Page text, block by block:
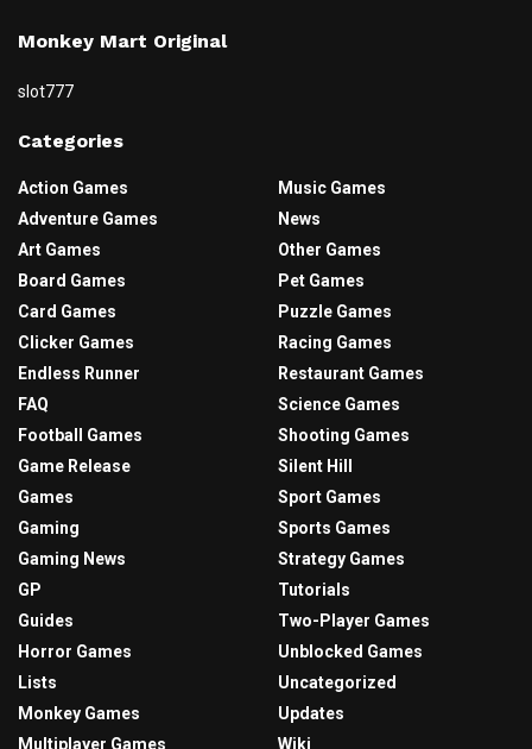
Monkey Mart Original
slot777
Categories
Action Games
Adventure Games
Art Games
Board Games
Card Games
Clicker Games
Endless Runner
FAQ
Football Games
Game Release
Games
Gaming
Gaming News
GP
Guides
Horror Games
Lists
Monkey Games
Multiplayer Games
Music Games
News
Other Games
Pet Games
Puzzle Games
Racing Games
Restaurant Games
Science Games
Shooting Games
Silent Hill
Sport Games
Sports Games
Strategy Games
Tutorials
Two-Player Games
Unblocked Games
Uncategorized
Updates
Wiki